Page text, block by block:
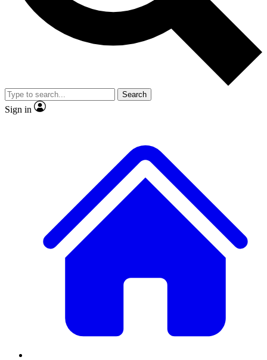
Member-only
JOIN LIVE SCIENCE PRO
Search
Sign in